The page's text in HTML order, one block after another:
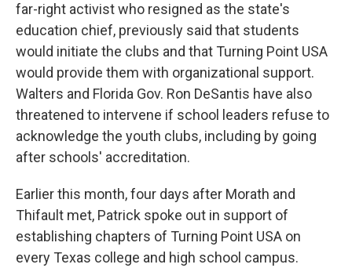
far-right activist who resigned as the state's
education chief, previously said that students
would initiate the clubs and that Turning Point USA
would provide them with organizational support.
Walters and Florida Gov. Ron DeSantis have also
threatened to intervene if school leaders refuse to
acknowledge the youth clubs, including by going
after schools' accreditation.
Earlier this month, four days after Morath and
Thifault met, Patrick spoke out in support of
establishing chapters of Turning Point USA on
every Texas college and high school campus.